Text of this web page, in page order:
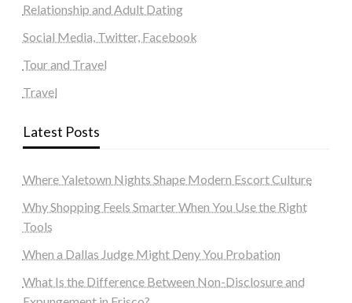
Relationship and Adult Dating
Social Media, Twitter, Facebook
Tour and Travel
Travel
Latest Posts
Where Yaletown Nights Shape Modern Escort Culture
Why Shopping Feels Smarter When You Use the Right
Tools
When a Dallas Judge Might Deny You Probation
What Is the Difference Between Non-Disclosure and